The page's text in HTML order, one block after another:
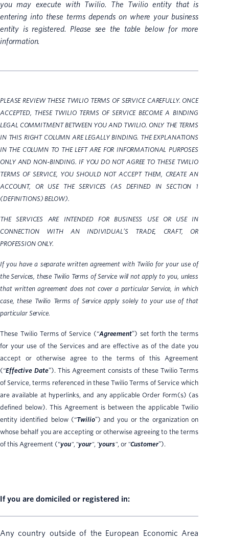
you may execute with Twilio. The Twilio entity that is
entering into these terms depends on where your business
entity is registered. Please see the table below for more
information.
PLEASE REVIEW THESE TWILIO TERMS OF SERVICE CAREFULLY. ONCE
ACCEPTED, THESE TWILIO TERMS OF SERVICE BECOME A BINDING
LEGAL COMMITMENT BETWEEN YOU AND TWILIO. ONLY THE TERMS
IN THIS RIGHT COLUMN ARE LEGALLY BINDING. THE EXPLANATIONS
IN THE COLUMN TO THE LEFT ARE FOR INFORMATIONAL PURPOSES
ONLY AND NON-BINDING. IF YOU DO NOT AGREE TO THESE TWILIO
TERMS OF SERVICE, YOU SHOULD NOT ACCEPT THEM, CREATE AN
ACCOUNT, OR USE THE SERVICES (AS DEFINED IN SECTION 1
(DEFINITIONS) BELOW).
THE SERVICES ARE INTENDED FOR BUSINESS USE OR USE IN
CONNECTION WITH AN INDIVIDUAL’S TRADE, CRAFT, OR
PROFESSION ONLY.
If you have a separate written agreement with Twilio for your use of
the Services, these Twilio Terms of Service will not apply to you, unless
that written agreement does not cover a particular Service, in which
case, these Twilio Terms of Service apply solely to your use of that
particular Service.
These Twilio Terms of Service (“Agreement”) set forth the terms
for your use of the Services and are effective as of the date you
accept or otherwise agree to the terms of this Agreement
(“Effective Date”). This Agreement consists of these Twilio Terms
of Service, terms referenced in these Twilio Terms of Service which
are available at hyperlinks, and any applicable Order Form(s) (as
defined below). This Agreement is between the applicable Twilio
entity identified below (“Twilio”) and you or the organization on
whose behalf you are accepting or otherwise agreeing to the terms
of this Agreement (“you", "your", "yours", or"Customer”).
If you are domiciled or registered in:
Any country outside of the European Economic Area